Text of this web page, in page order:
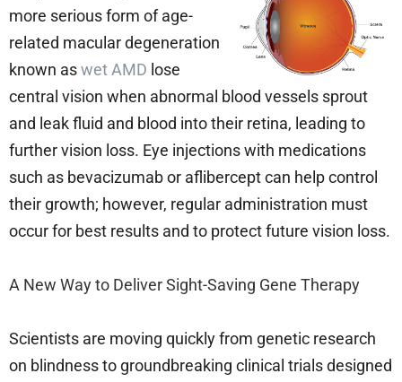
more serious form of age-
related macular degeneration
known aswet AMD lose
central vision when abnormal blood vessels sprout
and leak fluid and blood into their retina, leading to
further vision loss. Eye injections with medications
such as bevacizumab or aflibercept can help control
their growth; however, regular administration must
occur for best results and to protect future vision loss.
A New Way to Deliver Sight-Saving Gene Therapy
Scientists are moving quickly from genetic research
on blindness to groundbreaking clinical trials designed